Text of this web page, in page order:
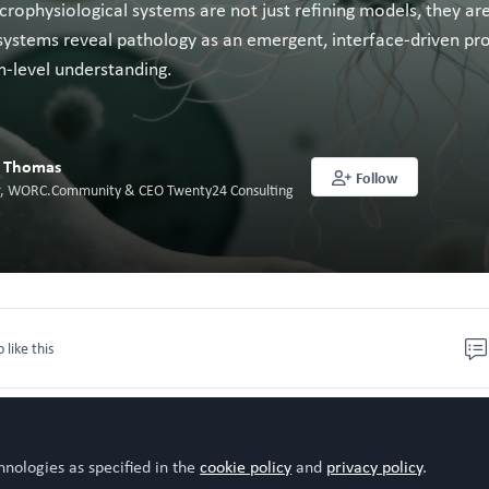
systems are not just refining models, they
reveal pathology as an emergent, interface-driven
level understanding.
WORC.Community & CEO Twenty24 Consulting
Follow
like this
as specified in thecookie policyand privacy policy.